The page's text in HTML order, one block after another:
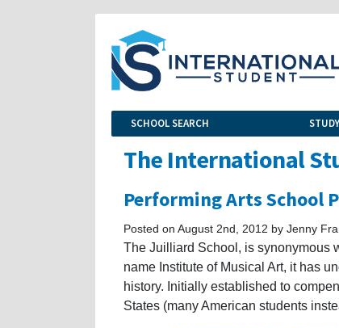
SCHOOL SEARCH
The International
Performing Arts School
Posted on August 2nd, 2012 by Jenny
The Juilliard School, is synonymous
name Institute of Musical Art, it has
history. Initially established to
States (many American students